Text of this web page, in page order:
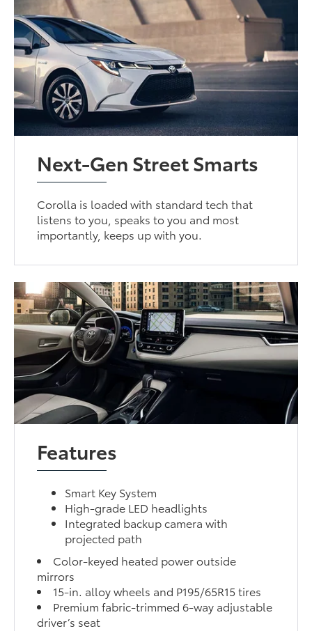
Next-Gen Street Smarts
Corolla is loaded with standard tech that
listens to you, speaks to you and most
importantly, keeps up with you.
Features
Smart Key System
High-grade LED headlights
Integrated backup camera with
projected path
Color-keyed heated power outside
mirrors
15-in. alloy wheels and P195/65R15 tires
Premium fabric-trimmed 6-way adjustable
driver’s seat